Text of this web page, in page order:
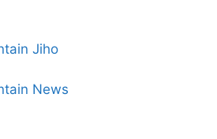
Jiho
News